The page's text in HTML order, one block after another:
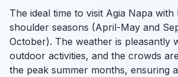
The ideal time to visit Agia Napa with
shoulder seasons (April-May and
October). The weather is pleasantly
outdoor activities, and the crowds
the peak summer months, ensuring